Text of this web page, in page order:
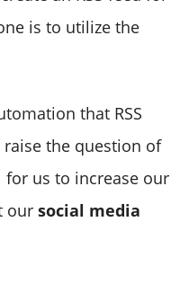
is to utilize the
that RSS
the question of
us to increase our
our social media